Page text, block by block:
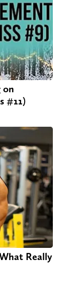
on
#11)
Really